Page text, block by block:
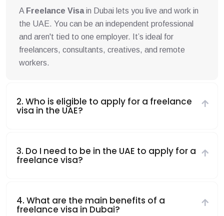
A Freelance Visain Dubai lets you live and work in
the UAE. You can be an independent professional
and aren't tied to one employer. It’s ideal for
freelancers, consultants, creatives, and remote
workers.
2. Who is eligible to apply for a freelance
visa in the UAE?
3. Do I need to be in the UAE to apply for a
freelance visa?
4. What are the main benefits of a
freelance visa in Dubai?